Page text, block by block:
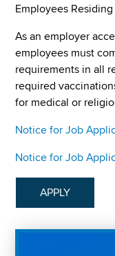
Employees
As an employer
employees must
requirements in all
required
for medical or
Notice for Job
Notice for Job
APPLY